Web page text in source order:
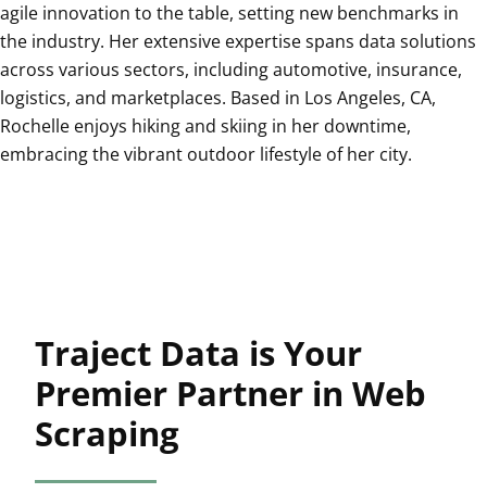
agile innovation to the table, setting new benchmarks in
the industry. Her extensive expertise spans data solutions
across various sectors, including automotive, insurance,
logistics, and marketplaces. Based in Los Angeles, CA,
Rochelle enjoys hiking and skiing in her downtime,
embracing the vibrant outdoor lifestyle of her city.
Traject Data is Your
Premier Partner in Web
Scraping